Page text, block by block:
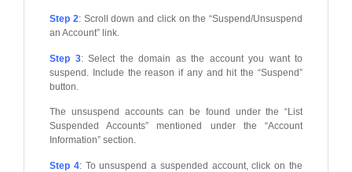
Step 2: Scroll down and click on the “Suspend/Unsuspend
an Account” link.
Step 3: Select the domain as the account you want to
suspend. Include the reason if any and hit the “Suspend”
button.
The unsuspend accounts can be found under the “List
Suspended Accounts” mentioned under the “Account
Information” section.
Step 4: To unsuspend a suspended account, click on the